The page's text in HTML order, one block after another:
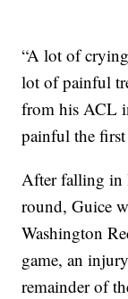
“A lot of
lot of painful
from his ACL
painful the first
After falling in
round, Guice
Washington
game, an
remainder of